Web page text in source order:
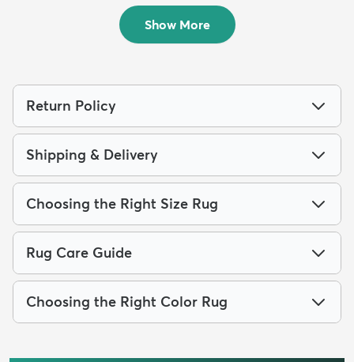
$389
Show More
Return Policy
Shipping & Delivery
Choosing the Right Size Rug
Rug Care Guide
Choosing the Right Color Rug